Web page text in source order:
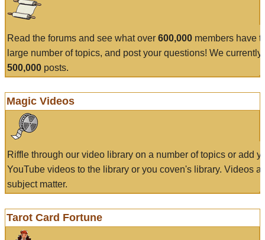
Read the forums and see what over 600,000 members have
large number of topics, and post your questions! We currently
500,000 posts.
Magic Videos
Riffle through our video library on a number of topics or add
YouTube videos to the library or you coven's library. Videos
subject matter.
Tarot Card Fortune